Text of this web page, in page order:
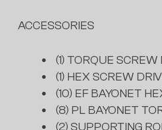
ACCESSORIES
(1) TORQUE SCREW
(1) HEX SCREW
(10) EF BAYONET
(8) PL BAYONET
(2) SUPPORTING